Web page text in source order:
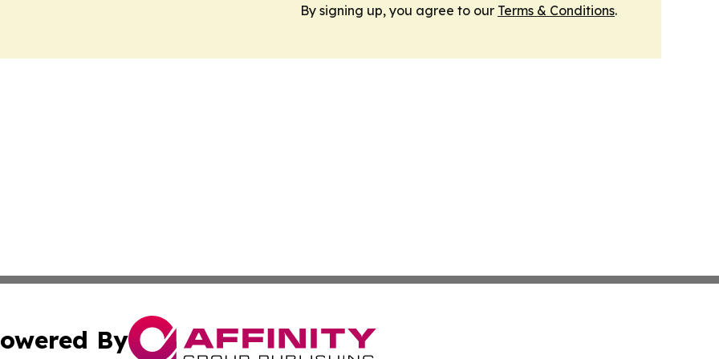
By signing up, you agree to our Terms & Conditions.
By